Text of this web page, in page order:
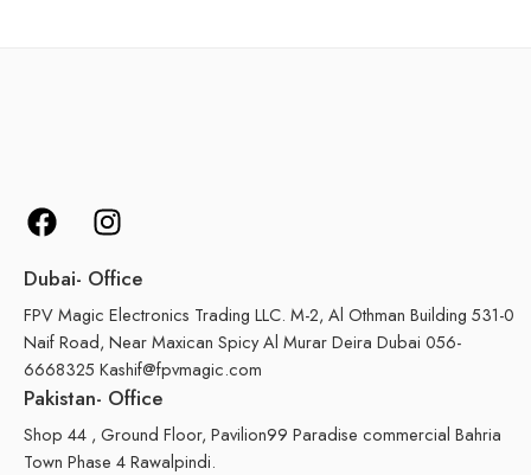
Dubai- Office
FPV Magic Electronics Trading LLC. M-2, Al Othman Building 531-0
Naif Road, Near Maxican Spicy Al Murar Deira Dubai 056-
6668325 Kashif@fpvmagic.com
Pakistan- Office
Shop 44 , Ground Floor, Pavilion99 Paradise commercial Bahria
Town Phase 4 Rawalpindi.